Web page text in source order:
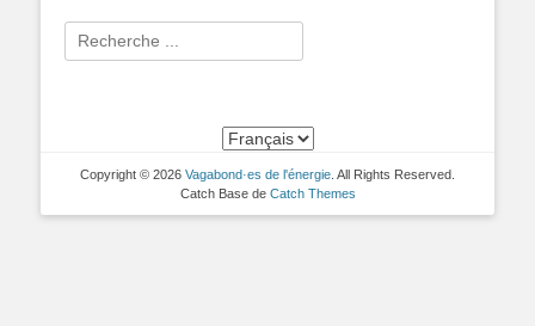
Search
for:
Copyright © 2026 Vagabond·es de l'énergie . All Rights Reserved.
Catch Base de Catch Themes